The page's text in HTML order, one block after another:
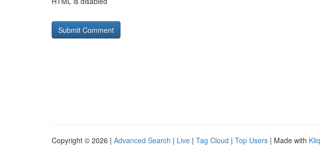
Copyright © 2026 | Advanced Search | Live | Tag Cloud | Top Users | Made with